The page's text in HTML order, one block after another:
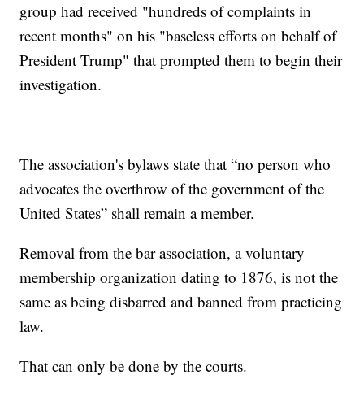
group had received "hundreds of complaints in
recent months" on his "baseless efforts on behalf of
President Trump" that prompted them to begin their
investigation.
The association's bylaws state that “no person who
advocates the overthrow of the government of the
United States” shall remain a member.
Removal from the bar association, a voluntary
membership organization dating to 1876, is not the
same as being disbarred and banned from practicing
law.
That can only be done by the courts.